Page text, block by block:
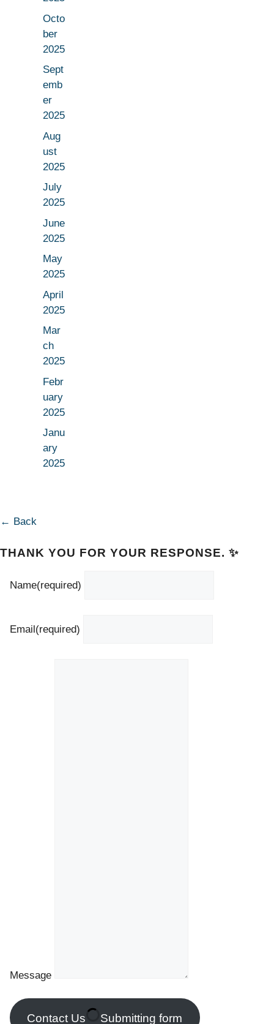
Octo
ber
2025
Sept
emb
er
2025
Aug
ust
2025
July
2025
June
2025
May
2025
April
2025
Mar
ch
2025
Febr
uary
2025
Janu
ary
2025
← Back
THANK YOU FOR YOUR RESPONSE. ✨
Name(required)
Email(required)
Message
Contact Us Submitting form